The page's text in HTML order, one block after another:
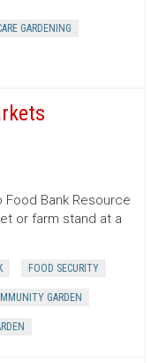
GARDENING
Bank Resource
or farm stand at a
FOOD SECURITY
GARDEN